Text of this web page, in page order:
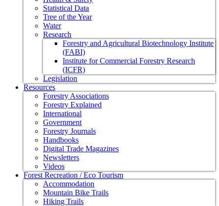
Statistical Data
Tree of the Year
Water
Research
Forestry and Agricultural Biotechnology Institute
(FABI)
Institute for Commercial Forestry Research
(ICFR)
Legislation
Resources
Forestry Associations
Forestry Explained
International
Government
Forestry Journals
Handbooks
Digital Trade Magazines
Newsletters
Videos
Forest Recreation / Eco Tourism
Accommodation
Mountain Bike Trails
Hiking Trails